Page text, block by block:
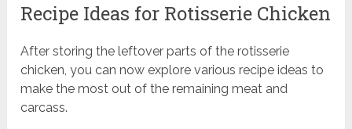
Recipe Ideas for Rotisserie Chicken
After storing the leftover parts of the rotisserie
chicken, you can now explore various recipe ideas to
make the most out of the remaining meat and
carcass.